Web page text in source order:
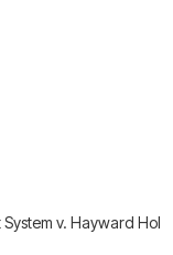
v. Hayward Hol